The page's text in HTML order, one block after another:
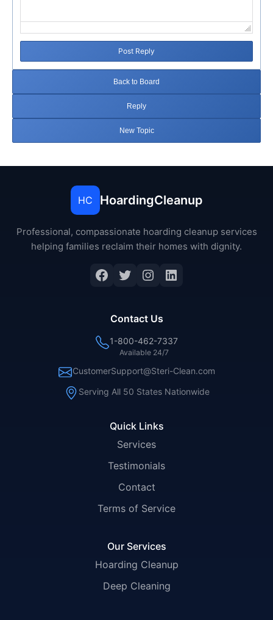
Post Reply
Back to Board
Reply
New Topic
HC HoardingCleanup
Professional, compassionate hoarding cleanup services
helping families reclaim their homes with dignity.
Facebook
Twitter
Instagram
LinkedIn
Quick Links
Services
Testimonials
Contact
Terms of Service
Our Services
Hoarding Cleanup
Deep Cleaning
Contact Us
1-800-462-7337
Available 24/7
CustomerSupport@Steri-Clean.com
Serving All 50 States Nationwide